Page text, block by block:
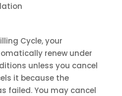
Cycle, your
renew under
unless you cancel
it because the
failed. You may cancel